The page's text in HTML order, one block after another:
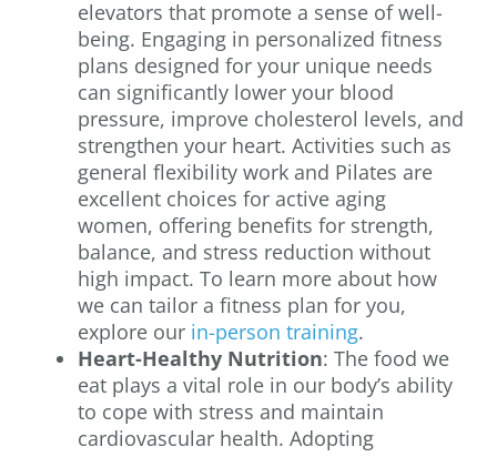
elevators that promote a sense of well-
being. Engaging in personalized fitness
plans designed for your unique needs
can significantly lower your blood
pressure, improve cholesterol levels, and
strengthen your heart. Activities such as
general flexibility work and Pilates are
excellent choices for active aging
women, offering benefits for strength,
balance, and stress reduction without
high impact. To learn more about how
we can tailor a fitness plan for you,
explore our in-person training.
Heart-Healthy Nutrition: The food we
eat plays a vital role in our body’s ability
to cope with stress and maintain
cardiovascular health. Adopting